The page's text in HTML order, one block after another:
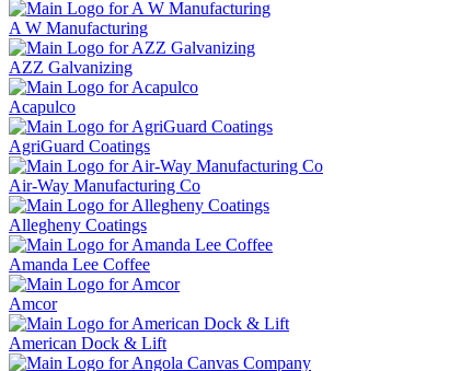
A W Manufacturing
AZZ Galvanizing
Acapulco
AgriGuard Coatings
Air-Way Manufacturing Co
Allegheny Coatings
Amanda Lee Coffee
Amcor
American Dock & Lift